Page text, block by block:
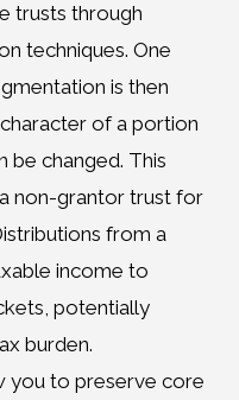
trusts through
techniques. One
is then
of a portion
be changed. This
non-grantor trust for
from a
income to
potentially
burden.
you to preserve core